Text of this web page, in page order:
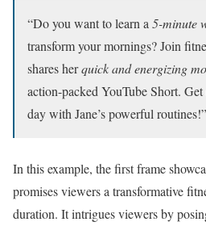
“Do you want to learn a 5-minute
transform your mornings? Join
shares herquick and energizing
action-packed YouTube Short.
day with Jane’s powerful routines!”
In this example, the first frame
promises viewers a transformative
duration. It intrigues viewers by